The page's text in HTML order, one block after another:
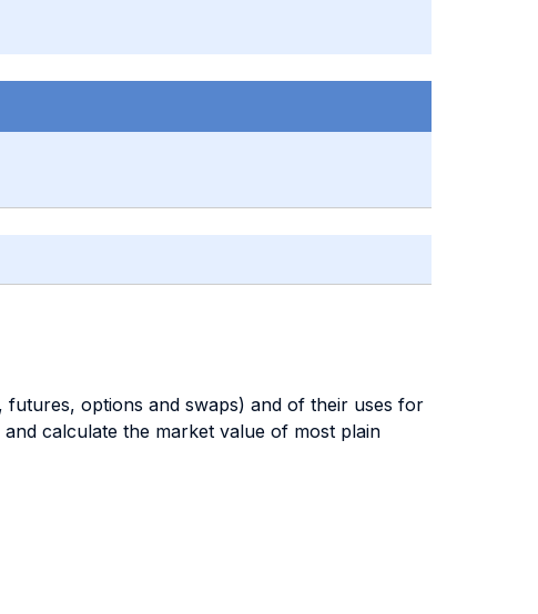
options and swaps) and of their uses for
calculate the market value of most plain